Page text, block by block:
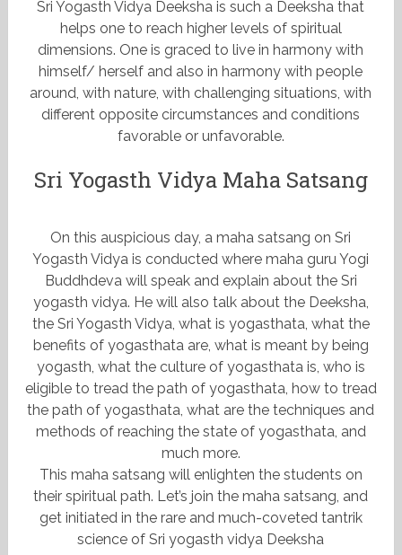
Sri Yogasth Vidya Deeksha is such a Deeksha that
helps one to reach higher levels of spiritual
dimensions. One is graced to live in harmony with
himself/ herself and also in harmony with people
around, with nature, with challenging situations, with
different opposite circumstances and conditions
favorable or unfavorable.
Sri Yogasth Vidya Maha Satsang
On this auspicious day, a maha satsang on Sri
Yogasth Vidya is conducted where maha guru Yogi
Buddhdeva will speak and explain about the Sri
yogasth vidya. He will also talk about the Deeksha,
the Sri Yogasth Vidya, what is yogasthata, what the
benefits of yogasthata are, what is meant by being
yogasth, what the culture of yogasthata is, who is
eligible to tread the path of yogasthata, how to tread
the path of yogasthata, what are the techniques and
methods of reaching the state of yogasthata, and
much more.
This maha satsang will enlighten the students on
their spiritual path. Let’s join the maha satsang, and
get initiated in the rare and much-coveted tantrik
science of Sri yogasth vidya Deeksha